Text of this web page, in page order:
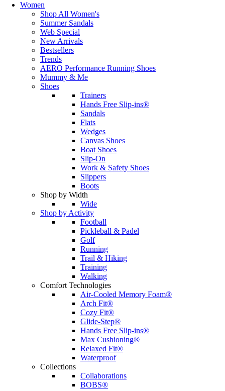
Women
Shop All Women's
Summer Sandals
Web Special
New Arrivals
Bestsellers
Trends
AERO Performance Running Shoes
Mummy & Me
Shoes
Trainers
Hands Free Slip-ins®
Sandals
Flats
Wedges
Canvas Shoes
Boat Shoes
Slip-On
Work & Safety Shoes
Slippers
Boots
Shop by Width
Wide
Shop by Activity
Football
Pickleball & Padel
Golf
Running
Trail & Hiking
Training
Walking
Comfort Technologies
Air-Cooled Memory Foam®
Arch Fit®
Cozy Fit®
Glide-Step®
Hands Free Slip-ins®
Max Cushioning®
Relaxed Fit®
Waterproof
Collections
Collaborations
BOBS®